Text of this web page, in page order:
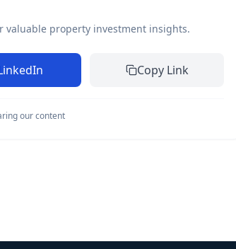
valuable property investment insights.
Copy Link
our content